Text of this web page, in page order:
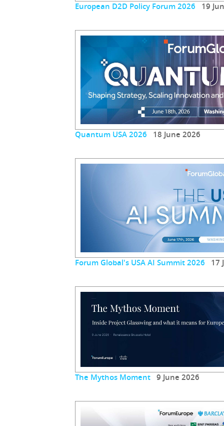
European D2D Policy Forum 2026 19
Quantum USA 2026 18 June 2026
Forum Global's USA AI Summit 2026 17
The Mythos Moment 9 June 2026